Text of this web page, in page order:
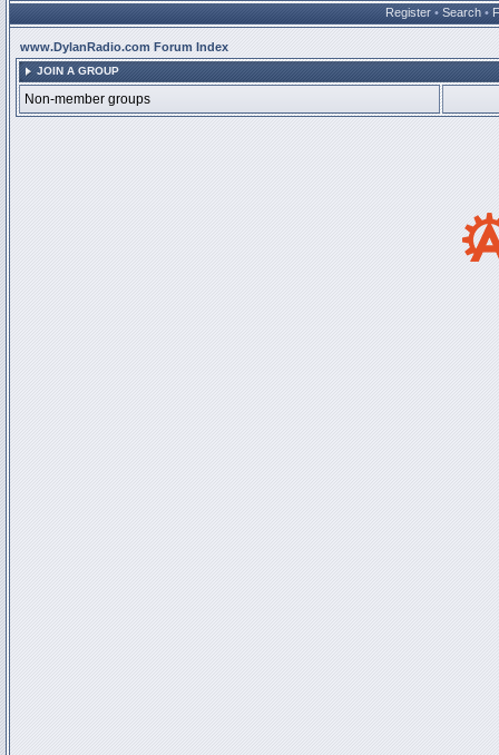
Register • Search •
www.DylanRadio.com Forum Index
JOIN A GROUP
Non-member groups